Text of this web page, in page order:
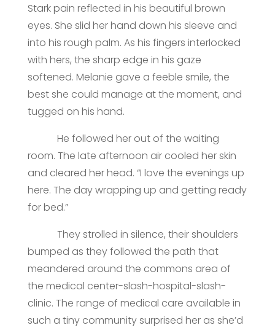
Stark pain reflected in his beautiful brown
eyes. She slid her hand down his sleeve and
into his rough palm. As his fingers interlocked
with hers, the sharp edge in his gaze
softened. Melanie gave a feeble smile, the
best she could manage at the moment, and
tugged on his hand.
He followed her out of the waiting
room. The late afternoon air cooled her skin
and cleared her head. “I love the evenings up
here. The day wrapping up and getting ready
for bed.”
They strolled in silence, their shoulders
bumped as they followed the path that
meandered around the commons area of
the medical center-slash-hospital-slash-
clinic. The range of medical care available in
such a tiny community surprised her as she’d